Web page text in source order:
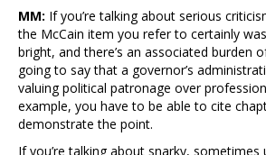
MM: If you’re talking about serious
the McCain item you refer to certainly
bright, and there’s an associated burden
going to say that a governor’s
valuing political patronage over
example, you have to be able to cite
demonstrate the point.
If you’re talking about snarky,